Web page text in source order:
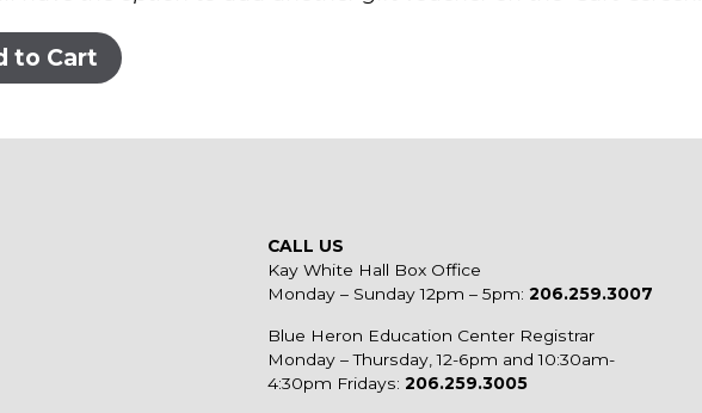
to Cart
CALL US
Kay White Hall Box Office
Monday – Sunday 12pm – 5pm: 206.259.3007
Blue Heron Education Center Registrar
Monday – Thursday, 12-6pm and 10:30am-
4:30pm Fridays: 206.259.3005